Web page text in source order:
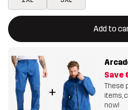
Add to
This button will open a modal
{{size}} not available
+
Save
These
items,
now!